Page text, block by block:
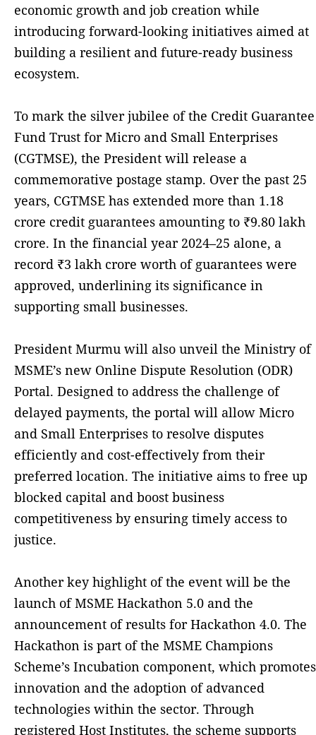
economic growth and job creation while
introducing forward-looking initiatives aimed at
building a resilient and future-ready business
ecosystem.
To mark the silver jubilee of the Credit Guarantee
Fund Trust for Micro and Small Enterprises
(CGTMSE), the President will release a
commemorative postage stamp. Over the past 25
years, CGTMSE has extended more than 1.18
crore credit guarantees amounting to ₹9.80 lakh
crore. In the financial year 2024–25 alone, a
record ₹3 lakh crore worth of guarantees were
approved, underlining its significance in
supporting small businesses.
President Murmu will also unveil the Ministry of
MSME’s new Online Dispute Resolution (ODR)
Portal. Designed to address the challenge of
delayed payments, the portal will allow Micro
and Small Enterprises to resolve disputes
efficiently and cost-effectively from their
preferred location. The initiative aims to free up
blocked capital and boost business
competitiveness by ensuring timely access to
justice.
Another key highlight of the event will be the
launch of MSME Hackathon 5.0 and the
announcement of results for Hackathon 4.0. The
Hackathon is part of the MSME Champions
Scheme’s Incubation component, which promotes
innovation and the adoption of advanced
technologies within the sector. Through
registered Host Institutes, the scheme supports